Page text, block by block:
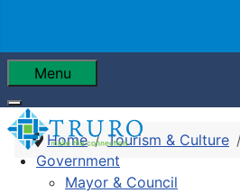
Menu
Government
Mayor & Council
Home Tourism & Culture